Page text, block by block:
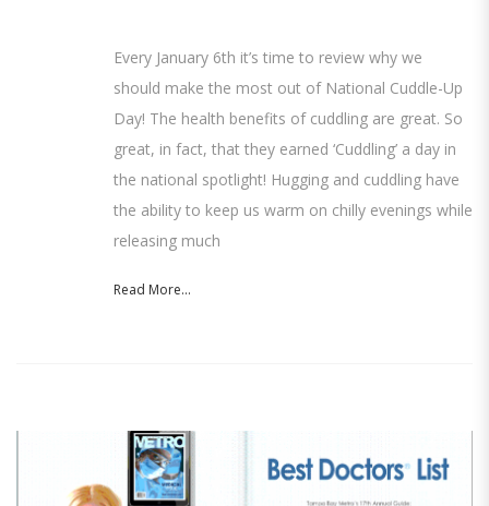
Every January 6th it’s time to review why we
should make the most out of National Cuddle-Up
Day! The health benefits of cuddling are great. So
great, in fact, that they earned ‘Cuddling’ a day in
the national spotlight! Hugging and cuddling have
the ability to keep us warm on chilly evenings while
releasing much
Read More...